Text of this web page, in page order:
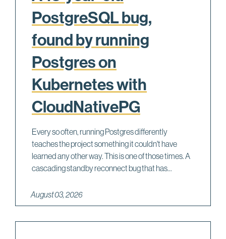
PostgreSQL bug,
found by running
Postgres on
Kubernetes with
CloudNativePG
Every so often, running Postgres differently
teaches the project something it couldn't have
learned any other way. This is one of those times. A
cascading standby reconnect bug that has...
August 03, 2026